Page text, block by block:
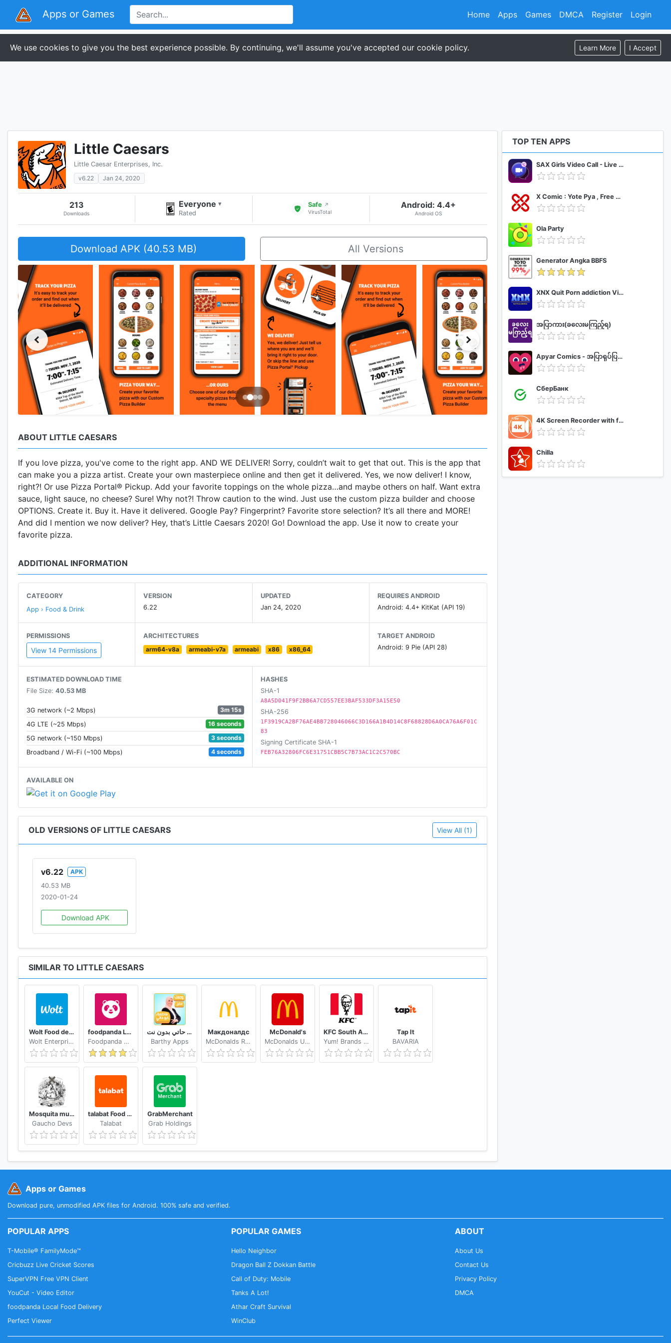
Apps or Games Register Login
Home Apps Games DMCA
We use cookies to give you the best experience possible. By continuing, we'll assume you've accepted our cookie policy. Learn More I Accept
Little Caesars
Little Caesar Enterprises, Inc.
v6.22
Jan 24, 2020
213
Downloads
Everyone ▾
Rated
Safe ↗
VirusTotal
Android: 4.4+
Android OS
Download APK (40.53 MB) All Versions
ABOUT LITTLE CAESARS
If you love pizza, you've come to the right app. AND WE DELIVER! Sorry, couldn’t wait to get that out. This is the app that
can make you a pizza artist. Create your own masterpiece online and then get it delivered. Yes, we now deliver! I know,
right?! Or use Pizza Portal® Pickup. Add your favorite toppings on the whole pizza…and maybe others on half. Want extra
sauce, light sauce, no cheese? Sure! Why not?! Throw caution to the wind. Just use the custom pizza builder and choose
OPTIONS. Create it. Buy it. Have it delivered. Google Pay? Fingerprint? Favorite store selection? It’s all there and MORE!
And did I mention we now deliver? Hey, that’s Little Caesars 2020! Go! Download the app. Use it now to create your
favorite pizza.
ADDITIONAL INFORMATION
CATEGORY
App › Food & Drink
VERSION
6.22
UPDATED
Jan 24, 2020
REQUIRES ANDROID
Android: 4.4+ KitKat (API 19)
PERMISSIONS
View 14 Permissions
ARCHITECTURES
arm64-v8a
armeabi-v7a armeabi x86 x86_64
TARGET ANDROID
Android: 9 Pie (API 28)
ESTIMATED DOWNLOAD TIME
File Size: 40.53 MB
3G network (~2 Mbps)
3m 15s
4G LTE (~25 Mbps)
16 seconds
5G network (~150 Mbps)
3 seconds
Broadband / Wi-Fi (~100 Mbps)
4 seconds
HASHES
SHA-1
A8A5D041F9F2BB6A7CD557EE3BAF533DF3A15E50
SHA-256
1F3919CA2BF76AE4BB728046066C3D166A1B4D14C8F68828D6A0CA76A6F01C
83
Signing Certificate SHA-1
FEB76A32806FC6E31751CBB5C7B73AC1C2C570BC
AVAILABLE ON
OLD VERSIONS OF LITTLE CAESARS View All (1)
v6.22
APK
40.53 MB
2020-01-24
Download APK
SIMILAR TO LITTLE CAESARS
Wolt Food delivery
Wolt Enterprises Oy
foodpanda Local Food Delivery
Foodpanda GmbH a subsidiary of Delivery Hero SE
وصفات فاطمة ابو حاتي بدون نت
Barthy Apps
Макдоналдс
McDonalds Russia
McDonald's
McDonalds USA, LLC
KFC South Africa
Yum! Brands Inc.
Tap It
BAVARIA
Mosquita muerta wines
Gaucho Devs
talabat Food & Grocery Delivery
Talabat
GrabMerchant
Grab Holdings
TOP TEN APPS
SAX Girls Video Call - Live Video Chat
X Comic : Yote Pya , Free MM Sub Comics
Ola Party
Generator Angka BBFS
XNX Quit Porn addiction Video Guide
အပြာကား(ခလေးမကြည့်ရ)
Apyar Comics - အပြာရုပ်ပြစာအုပ်များ
СберБанк
4K Screen Recorder with facecam and 1080p 120fps
Chilla
Apps or Games
Download pure, unmodified APK files for Android. 100% safe and verified.
POPULAR APPS
T-Mobile® FamilyMode™
Cricbuzz Live Cricket Scores
SuperVPN Free VPN Client
YouCut - Video Editor
foodpanda Local Food Delivery
Perfect Viewer
POPULAR GAMES
Hello Neighbor
Dragon Ball Z Dokkan Battle
Call of Duty: Mobile
Tanks A Lot!
Athar Craft Survival
WinClub
ABOUT
About Us
Contact Us
Privacy Policy
DMCA